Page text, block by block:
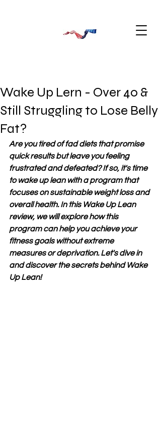
Wake Up Lern - Over 40 &
Still Struggling to Lose Belly
Fat?
Are you tired of fad diets that promise
quick results but leave you feeling
frustrated and defeated? If so, it's time
to wake up lean with a program that
focuses on sustainable weight loss and
overall health. In this Wake Up Lean
review, we will explore how this
program can help you achieve your
fitness goals without extreme
measures or deprivation. Let's dive in
and discover the secrets behind Wake
Up Lean!